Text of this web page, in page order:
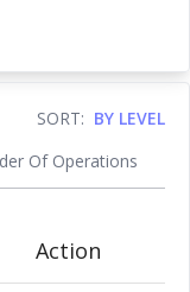
SORT: BY LEVEL
Of Operations
Action